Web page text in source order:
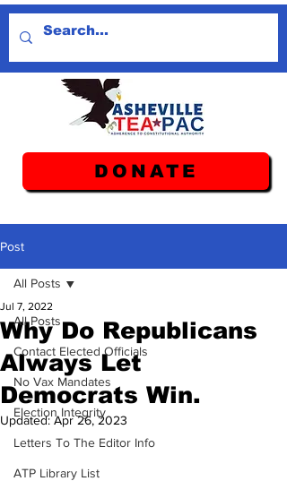
DONATE
Post
All Posts
Contact Elected Officials
No Vax Mandates
Election Integrity
Letters To The Editor Info
ATP Library List
All Posts
Why Do Republicans
Always Let
Democrats Win.
Jul 7, 2022
Updated:Apr 26, 2023